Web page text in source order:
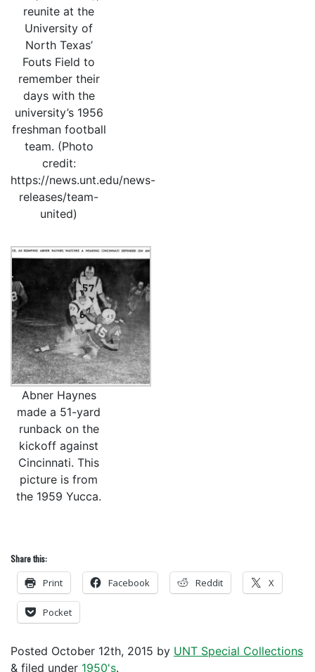
reunite at the
University of
North Texas’
Fouts Field to
remember their
days with the
university’s 1956
freshman football
team. (Photo
credit:
https://news.unt.edu/news-
releases/team-
united)
Abner Haynes
made a 51-yard
runback on the
kickoff against
Cincinnati. This
picture is from
the 1959 Yucca.
Share this:
Print Facebook Reddit X
Pocket
Posted October 12th, 2015 by UNT Special Collections
& filed under 1950's.